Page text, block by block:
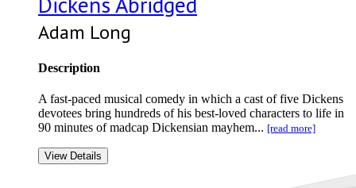
Adam Long
Description
A fast-paced musical comedy in which a cast of five Dickens
devotees bring hundreds of his best-loved characters to life in
90 minutes of madcap Dickensian mayhem... [read more]
View Details